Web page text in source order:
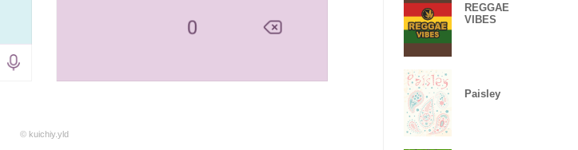
© kuichiy.yld
REGGAE
VIBES
Paisley